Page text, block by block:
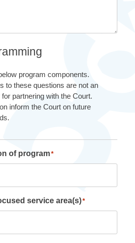
program components.
to these questions are not an
partnering with the Court.
inform the Court on future
of program*
service area(s)*